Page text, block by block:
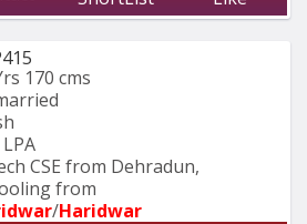
170 cms
CSE from Dehradun,
from
/Haridwar